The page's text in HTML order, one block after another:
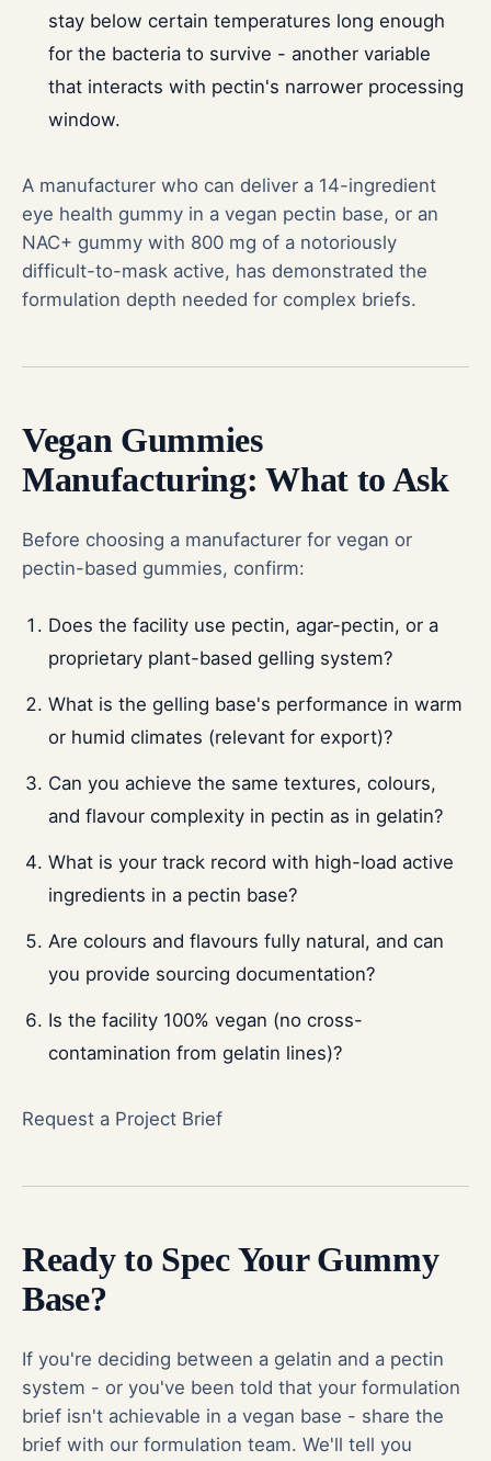
stay below certain temperatures long enough
for the bacteria to survive - another variable
that interacts with pectin's narrower processing
window.
A manufacturer who can deliver a 14-ingredient
eye health gummy in a vegan pectin base, or an
NAC+ gummy with 800 mg of a notoriously
difficult-to-mask active, has demonstrated the
formulation depth needed for complex briefs.
Vegan Gummies
Manufacturing: What to Ask
Before choosing a manufacturer for vegan or
pectin-based gummies, confirm:
Does the facility use pectin, agar-pectin, or a
proprietary plant-based gelling system?
What is the gelling base's performance in warm
or humid climates (relevant for export)?
Can you achieve the same textures, colours,
and flavour complexity in pectin as in gelatin?
What is your track record with high-load active
ingredients in a pectin base?
Are colours and flavours fully natural, and can
you provide sourcing documentation?
Is the facility 100% vegan (no cross-
contamination from gelatin lines)?
Request a Project Brief
Ready to Spec Your Gummy
Base?
If you're deciding between a gelatin and a pectin
system - or you've been told that your formulation
brief isn't achievable in a vegan base - share the
brief with our formulation team. We'll tell you